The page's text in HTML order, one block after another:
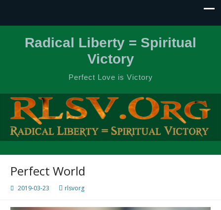
Radical Liberty = Spiritual
Victory
Perfect Love is Victory
Perfect World
2019-03-23 rlsvorg